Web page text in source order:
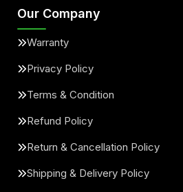
Our Company
Warranty
Privacy Policy
Terms & Condition
Refund Policy
Return & Cancellation Policy
Shipping & Delivery Policy